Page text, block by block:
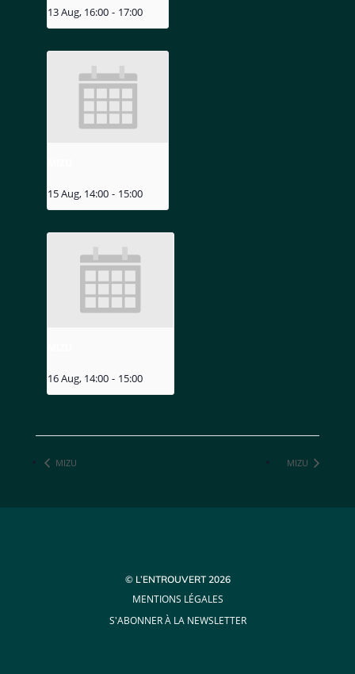
13 Aug, 16:00 - 17:00
15 Aug, 14:00 - 15:00
16 Aug, 14:00 - 15:00
MIZU MIZU
© L’ENTROUVERT 2026
MENTIONS LÉGALES
S'ABONNER À LA NEWSLETTER